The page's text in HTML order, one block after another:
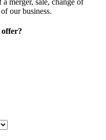
our business.
offer?